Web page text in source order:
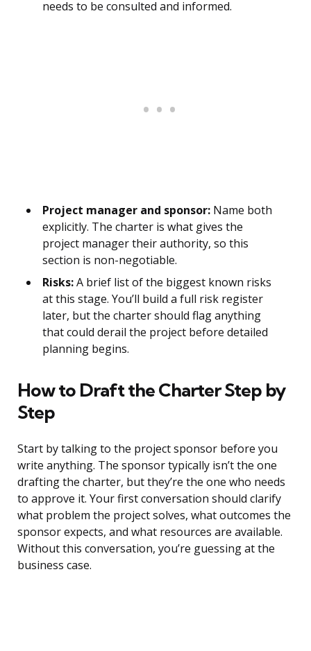
needs to be consulted and informed.
Project manager and sponsor: Name both
explicitly. The charter is what gives the
project manager their authority, so this
section is non-negotiable.
Risks:A brief list of the biggest known risks
at this stage. You’ll build a full risk register
later, but the charter should flag anything
that could derail the project before detailed
planning begins.
How to Draft the Charter Step by
Step
Start by talking to the project sponsor before you
write anything. The sponsor typically isn’t the one
drafting the charter, but they’re the one who needs
to approve it. Your first conversation should clarify
what problem the project solves, what outcomes the
sponsor expects, and what resources are available.
Without this conversation, you’re guessing at the
business case.